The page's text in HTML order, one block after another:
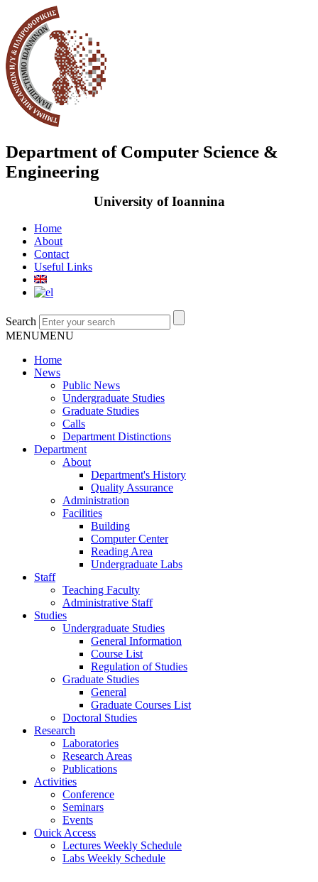
Department of Computer Science &
Engineering
University of Ioannina
Home
About
Contact
Useful Links
Search
MENUMENU
Home
News
Public News
Undergraduate Studies
Graduate Studies
Calls
Department Distinctions
Department
About
Department's History
Quality Assurance
Administration
Facilities
Building
Computer Center
Reading Area
Undergraduate Labs
Staff
Teaching Faculty
Administrative Staff
Studies
Undergraduate Studies
General Information
Course List
Regulation of Studies
Graduate Studies
General
Graduate Courses List
Doctoral Studies
Research
Laboratories
Research Areas
Publications
Activities
Conference
Seminars
Events
Ouick Access
Lectures Weekly Schedule
Labs Weekly Schedule